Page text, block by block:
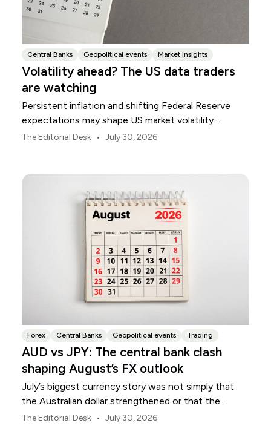
Central Banks Geopolitical events Market insights
Volatility ahead? The US data traders
are watching
Persistent inflation and shifting Federal Reserve
expectations may shape US market volatility
throughout August.
The Editorial Desk • July 30, 2026
Forex Central Banks Geopolitical events Trading
AUD vs JPY: The central bank clash
shaping August’s FX outlook
July’s biggest currency story was not simply that
the Australian dollar strengthened or that the
Japanese yen weakened.
The Editorial Desk • July 30, 2026